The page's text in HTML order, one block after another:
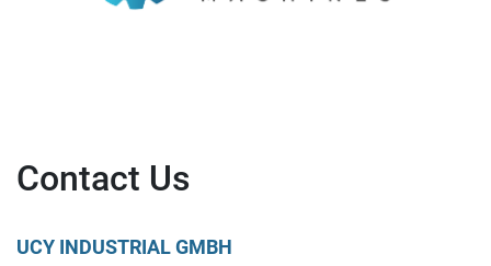
Contact Us
UCY INDUSTRIAL GMBH